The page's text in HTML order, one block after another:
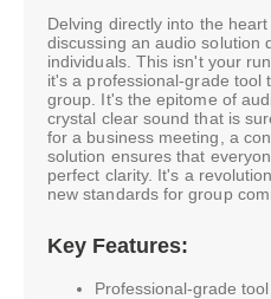
Delving directly into the
discussing an audio solution
individuals. This isn't your
it's a professional-grade tool
group. It's the epitome of
crystal clear sound that is
for a business meeting, a
solution ensures that
perfect clarity. It's a
new standards for group
Key Features:
Professional-grade